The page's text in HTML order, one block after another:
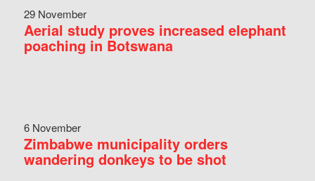
29 November
Aerial study proves increased elephant
poaching in Botswana
6 November
Zimbabwe municipality orders
wandering donkeys to be shot